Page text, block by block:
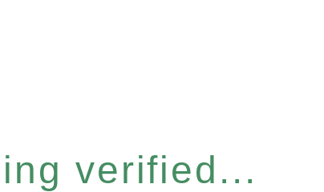
verified...